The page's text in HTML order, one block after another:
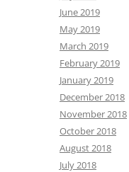
June 2019
May 2019
March 2019
February 2019
January 2019
December 2018
November 2018
October 2018
August 2018
July 2018